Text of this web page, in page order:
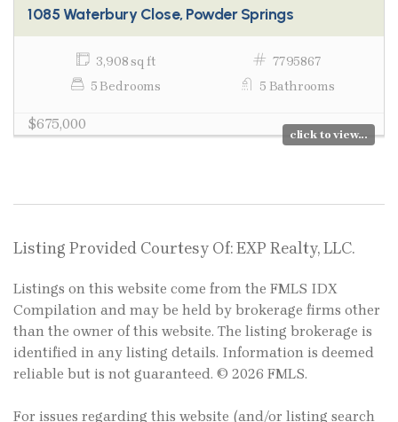
1085 Waterbury Close, Powder Springs
3,908 sq ft
7795867
5 Bedrooms
5 Bathrooms
$675,000
click to view...
Listing Provided Courtesy Of: EXP Realty, LLC.
Listings on this website come from the FMLS IDX
Compilation and may be held by brokerage firms other
than the owner of this website. The listing brokerage is
identified in any listing details. Information is deemed
reliable but is not guaranteed. © 2026 FMLS.
For issues regarding this website (and/or listing search